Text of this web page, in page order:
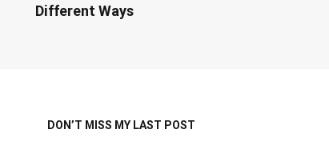
Different Ways
DON’T MISS MY LAST POST